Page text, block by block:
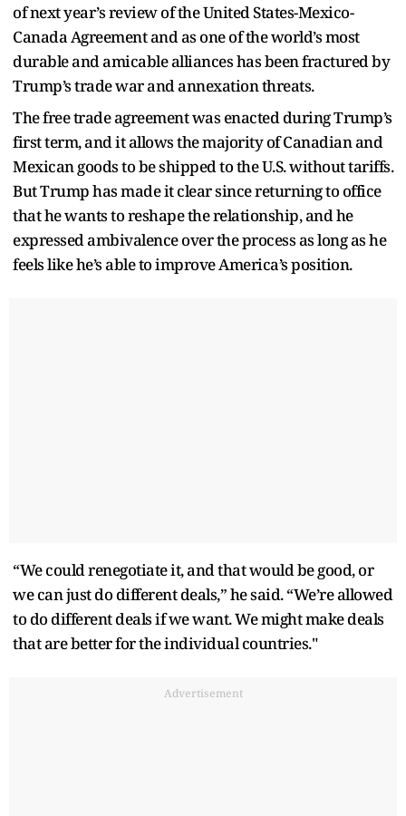
of next year’s review of the United States-Mexico-
Canada Agreement and as one of the world’s most
durable and amicable alliances has been fractured by
Trump’s trade war and annexation threats.
The free trade agreement was enacted during Trump’s
first term, and it allows the majority of Canadian and
Mexican goods to be shipped to the U.S. without tariffs.
But Trump has made it clear since returning to office
that he wants to reshape the relationship, and he
expressed ambivalence over the process as long as he
feels like he’s able to improve America’s position.
“We could renegotiate it, and that would be good, or
we can just do different deals,” he said. “We’re allowed
to do different deals if we want. We might make deals
that are better for the individual countries."
Advertisement